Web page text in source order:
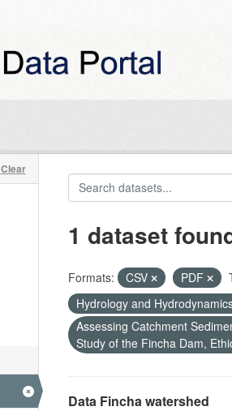
Clear
1 dataset
Formats: CSV PDF
Hydrology and
Assessing Catchment
Study of the Fincha Dam,
Data Fincha watershed